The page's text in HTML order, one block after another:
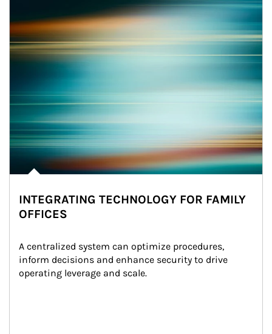
INTEGRATING TECHNOLOGY FOR FAMILY
OFFICES
A centralized system can optimize procedures,
inform decisions and enhance security to drive
operating leverage and scale.